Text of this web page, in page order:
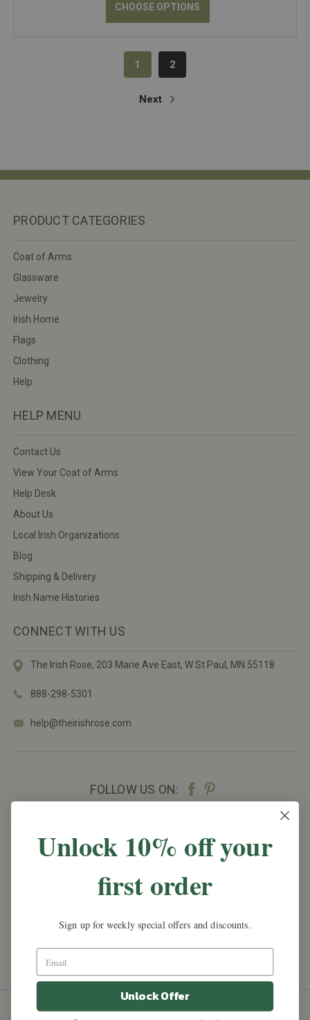
CHOOSE OPTIONS
1 2
Next
PRODUCT CATEGORIES
Coat of Arms
Glassware
Jewelry
Irish Home
Flags
Clothing
Help
HELP MENU
Contact Us
View Your Coat of Arms
Help Desk
About Us
Local Irish Organizations
Blog
Shipping & Delivery
Irish Name Histories
CONNECT WITH US
The Irish Rose, 203 Marie Ave East, W St Paul, MN 55118
888-298-5301
help@theirishrose.com
FOLLOW US ON:
Promotions, new products and sales.
your inbox.
Unlock 10% off your
first order
Sign up for weekly special offers and discounts.
Unlock Offer